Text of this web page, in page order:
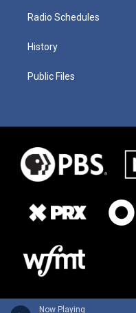
Now Playing
Radio Schedules
History
Public Files